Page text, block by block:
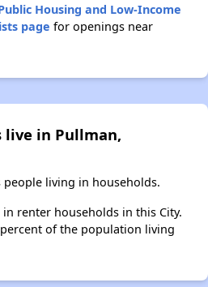
Housing and Low-Income
page for openings near
live in Pullman,
people living in households.
renter households in this City.
of the population living